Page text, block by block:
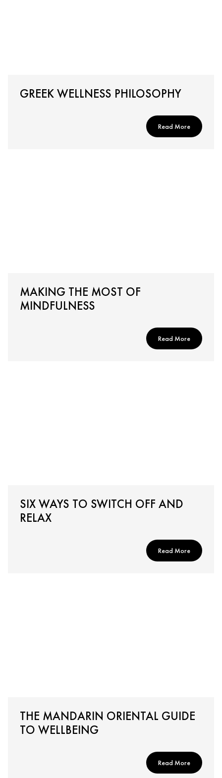
GREEK WELLNESS PHILOSOPHY
Read More
MAKING THE MOST OF
MINDFULNESS
Read More
SIX WAYS TO SWITCH OFF AND
RELAX
Read More
THE MANDARIN ORIENTAL GUIDE
TO WELLBEING
Read More